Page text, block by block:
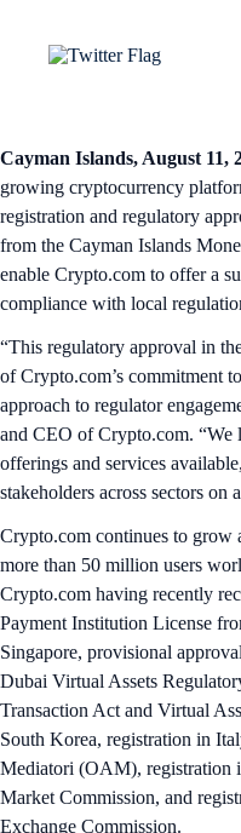
Cayman Islands, August 11,
growing cryptocurrency
registration and regulatory
from the Cayman Islands
enable Crypto.com to offer a
compliance with local
“This regulatory approval in
of Crypto.com’s commitment
approach to regulator
and CEO of Crypto.com.
offerings and services
stakeholders across sectors
Crypto.com continues to grow
more than 50 million users
Crypto.com having recently
Payment Institution License
Singapore, provisional
Dubai Virtual Assets
Transaction Act and Virtual
South Korea, registration in
Mediatori (OAM), registration
Market Commission, and
Exchange Commission.